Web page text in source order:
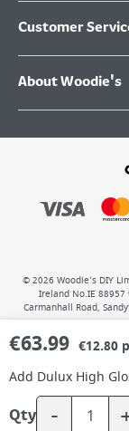
€63.99 €12.80
Add Dulux High
Qty -
Customer
About Woodie's
© 2026 Woodie’s DIY
Ireland No.IE
Carmanhall Road,